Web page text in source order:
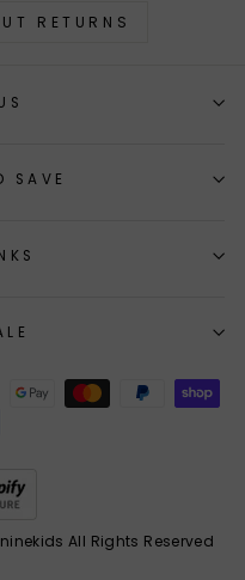
RETURNS
SAVE
All Rights Reserved